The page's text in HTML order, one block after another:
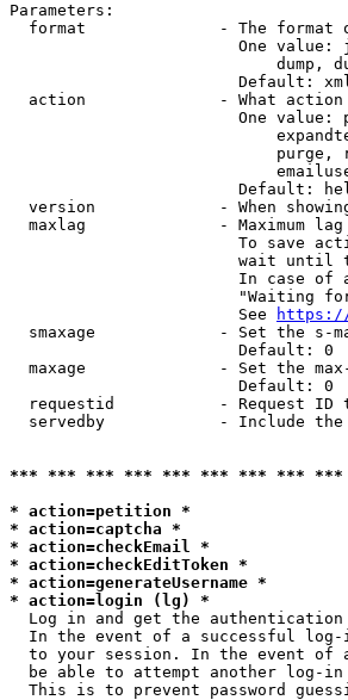
Parameters:
format              - The format
One value:
dump,
Default:
action              - What
One value:
purge,
Default:
version             - When
maxlag              - Maximum
To save
wait until
In case of
"Waiting
                        See
https://
smaxage             - Set the s-
                        Default: 0
maxage              - Set the
                        Default: 0
requestid           - Request ID
servedby            - Include
*** *** *** *** *** *** *** ***
* action=petition *
* action=captcha *
* action=checkEmail *
* action=checkEditToken *
* action=generateUsername *
* action=login (lg) *
Log in and get the
In the event of a successful
to your session. In the event of
be able to attempt another log-
This is to prevent password